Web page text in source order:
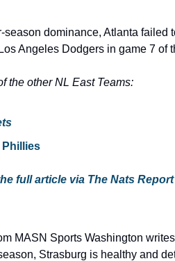
dominance, Atlanta failed
Angeles Dodgers in game 7 of
the other NL East Teams:
full article via The Nats Report
MASN Sports Washington
Strasburg is healthy and